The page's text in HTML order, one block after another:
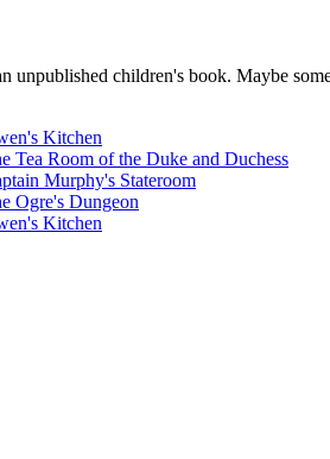
unpublished children's book. Maybe
Kitchen
Tea Room of the Duke and Duchess
Murphy's Stateroom
Ogre's Dungeon
Kitchen